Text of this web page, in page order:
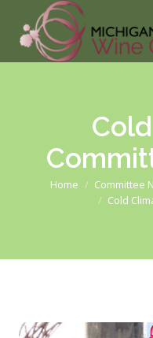
You are here:
Home Committee
Cold